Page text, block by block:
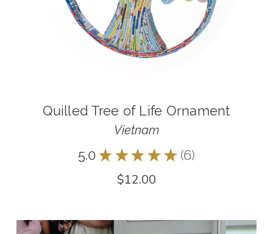
Quilled Tree of Life Ornament
Vietnam
5.0 ★ ★ ★ ★ ★ 6
6
$12.00